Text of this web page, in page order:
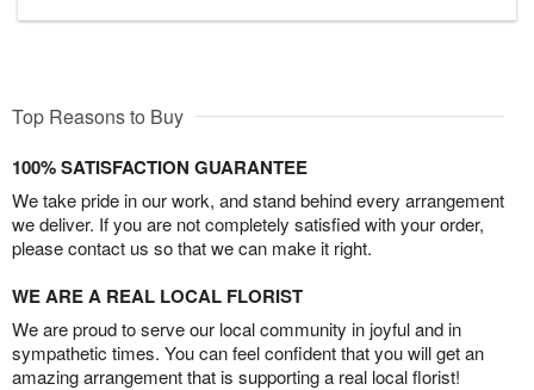
Top Reasons to Buy
100% SATISFACTION GUARANTEE
We take pride in our work, and stand behind every arrangement
we deliver. If you are not completely satisfied with your order,
please contact us so that we can make it right.
WE ARE A REAL LOCAL FLORIST
We are proud to serve our local community in joyful and in
sympathetic times. You can feel confident that you will get an
amazing arrangement that is supporting a real local florist!